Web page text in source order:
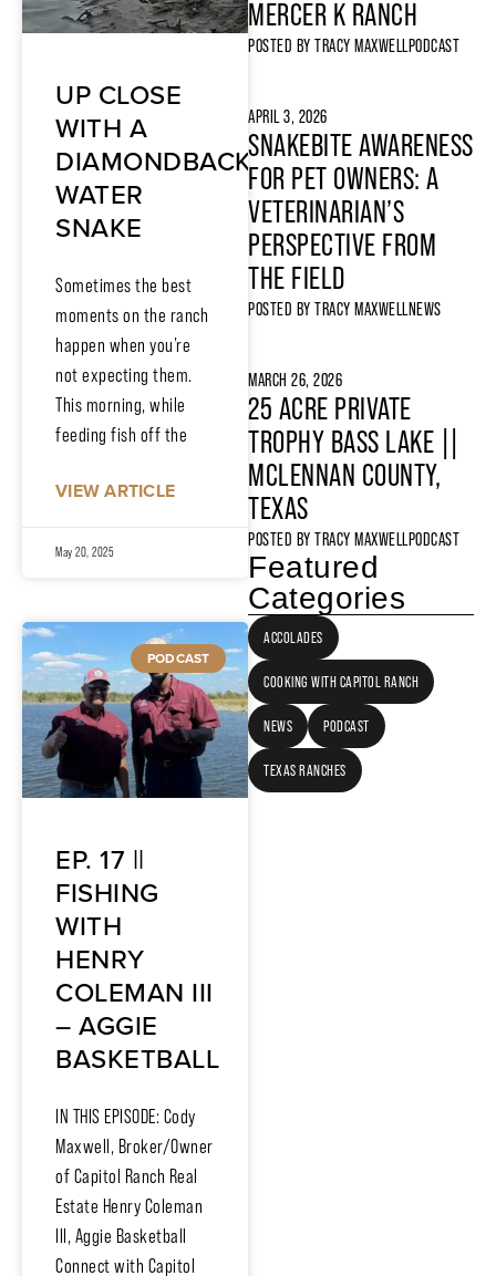
UP CLOSE
WITH A
DIAMONDBACK
WATER
SNAKE
Sometimes the best
moments on the ranch
happen when you’re
not expecting them.
This morning, while
feeding fish off the
VIEW ARTICLE
May 20, 2025
PODCAST
EP. 17 ||
FISHING
WITH
HENRY
COLEMAN III
– AGGIE
BASKETBALL
IN THIS EPISODE: Cody
Maxwell, Broker/Owner
of Capitol Ranch Real
Estate Henry Coleman
III, Aggie Basketball
Connect with Capitol
MERCER K RANCH
POSTED BY TRACY MAXWELLPODCAST
APRIL 3, 2026
SNAKEBITE AWARENESS
FOR PET OWNERS: A
VETERINARIAN’S
PERSPECTIVE FROM
THE FIELD
POSTED BY TRACY MAXWELLNEWS
MARCH 26, 2026
25 ACRE PRIVATE
TROPHY BASS LAKE ||
MCLENNAN COUNTY,
TEXAS
POSTED BY TRACY MAXWELLPODCAST
Featured
Categories
ACCOLADES
COOKING WITH CAPITOL RANCH
NEWS PODCAST
TEXAS RANCHES